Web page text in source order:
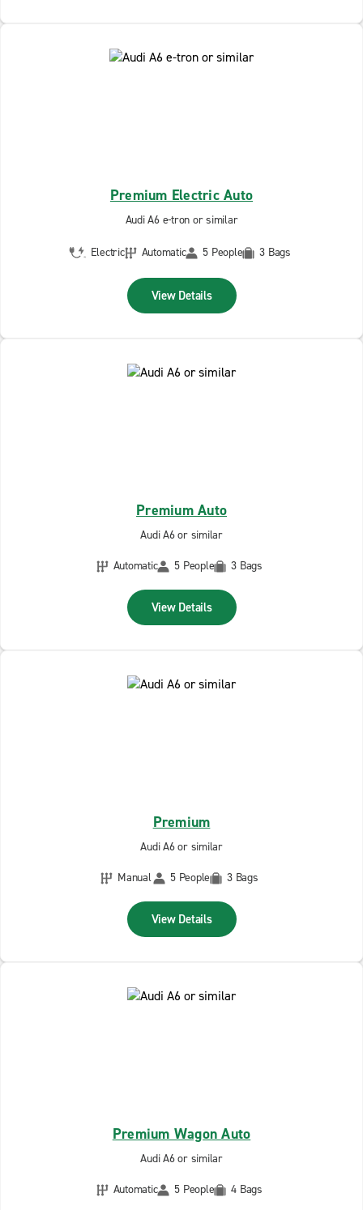
Premium Electric Auto
Audi A6 e-tron or similar
Electric Automatic 5 People 3 Bags
View Details
Premium Auto
Audi A6 or similar
Automatic
5 People 3 Bags
View Details
Premium
Audi A6 or similar
Manual
5 People 3 Bags
View Details
Premium Wagon Auto
Audi A6 or similar
Automatic
5 People 4 Bags